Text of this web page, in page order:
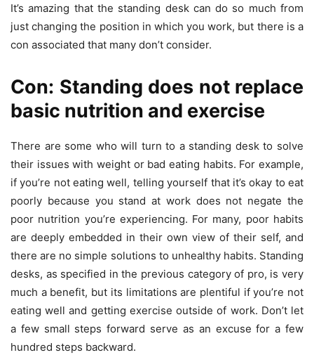
It’s amazing that the standing desk can do so much from
just changing the position in which you work, but there is a
con associated that many don’t consider.
Con: Standing does not replace
basic nutrition and exercise
There are some who will turn to a standing desk to solve
their issues with weight or bad eating habits. For example,
if you’re not eating well, telling yourself that it’s okay to eat
poorly because you stand at work does not negate the
poor nutrition you’re experiencing. For many, poor habits
are deeply embedded in their own view of their self, and
there are no simple solutions to unhealthy habits. Standing
desks, as specified in the previous category of pro, is very
much a benefit, but its limitations are plentiful if you’re not
eating well and getting exercise outside of work. Don’t let
a few small steps forward serve as an excuse for a few
hundred steps backward.